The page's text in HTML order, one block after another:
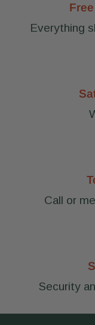
Everything
Call or
Security